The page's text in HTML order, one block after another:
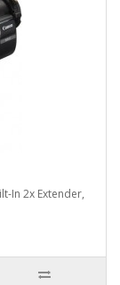
In 2x Extender,